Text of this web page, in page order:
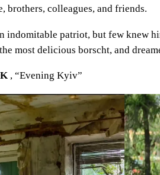
brothers, colleagues, and friends.
indomitable patriot, but few knew
most delicious borscht, and
, “Evening Kyiv”